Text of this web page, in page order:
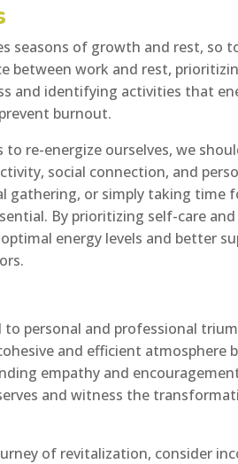
seasons of growth and rest, so
between work and rest,
and identifying activities that
burnout.
to re-energize ourselves, we
social connection, and
gathering, or simply taking
By prioritizing self-care
energy levels and better
personal and professional
and efficient atmosphere
empathy and
and witness the
of revitalization, consider